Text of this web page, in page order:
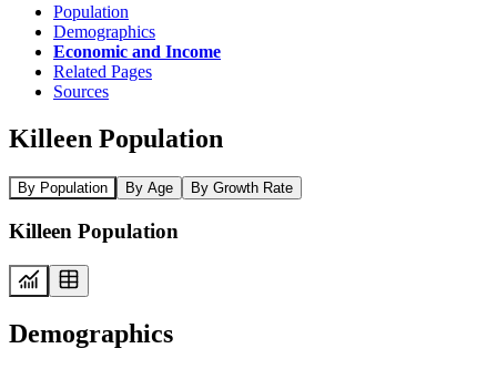
Population
Demographics
Economic and Income
Related Pages
Sources
Killeen Population
By Population By Age By Growth Rate
Killeen Population
Demographics